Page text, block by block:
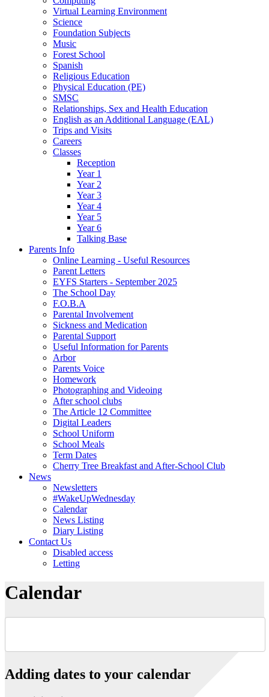
Virtual Learning Environment
Science
Foundation Subjects
Music
Forest School
Spanish
Religious Education
Physical Education (PE)
SMSC
Relationships, Sex and Health Education
English as an Additional Language (EAL)
Trips and Visits
Careers
Classes
Reception
Year 1
Year 2
Year 3
Year 4
Year 5
Year 6
Talking Base
Parents Info
Online Learning - Useful Resources
Parent Letters
EYFS Starters - September 2025
The School Day
F.O.B.A
Parental Involvement
Sickness and Medication
Parental Support
Useful Information for Parents
Arbor
Parents Voice
Homework
Photographing and Videoing
After school clubs
The Article 12 Committee
Digital Leaders
School Uniform
School Meals
Term Dates
Cherry Tree Breakfast and After-School Club
News
Newsletters
#WakeUpWednesday
Calendar
News Listing
Diary Listing
Contact Us
Disabled access
Letting
Calendar
Adding dates to your calendar